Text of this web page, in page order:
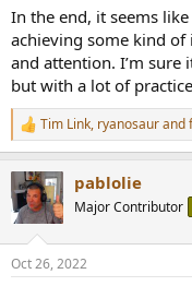
In the end, it seems
achieving some kind
and attention. I’m sure
but with a lot of
R
e
c
s
Tim Link, ryanosaurand
pablolie
Major Contributor
Oct 26, 2022